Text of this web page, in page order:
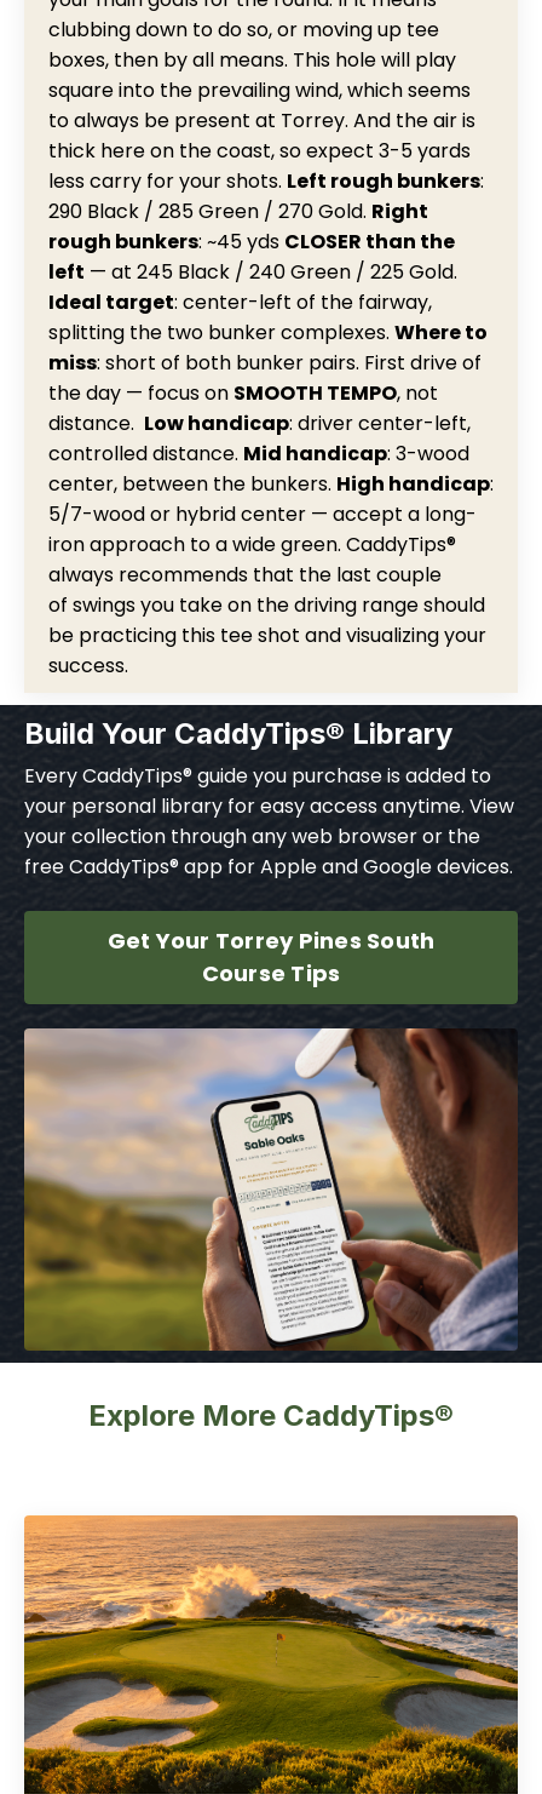
clubbing down to do so, or moving up tee
boxes, then by all means. This hole will play
square into the prevailing wind, which seems
to always be present at Torrey. And the air is
thick here on the coast, so expect 3-5 yards
less carry for your shots. Left rough bunkers:
290 Black / 285 Green / 270 Gold. Right
rough bunkers: ~45 yds CLOSER than the
left — at 245 Black / 240 Green / 225 Gold.
Ideal target: center-left of the fairway,
splitting the two bunker complexes. Where to
miss: short of both bunker pairs. First drive of
the day — focus on SMOOTH TEMPO, not
distance. Low handicap: driver center-left,
controlled distance. Mid handicap: 3-wood
center, between the bunkers. High handicap:
5/7-wood or hybrid center — accept a long-
iron approach to a wide green. CaddyTips®
always recommends that the last couple
of swings you take on the driving range should
be practicing this tee shot and visualizing your
success.
Build Your CaddyTips® Library
Every CaddyTips® guide you purchase is added to
your personal library for easy access anytime. View
your collection through any web browser or the
free CaddyTips® app for Apple and Google devices.
Get Your Torrey Pines South
Course Tips
Explore More CaddyTips®